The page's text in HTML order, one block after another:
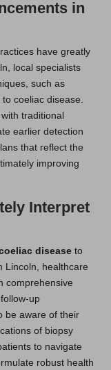
in
have greatly
local specialists
such as
coeliac disease.
traditional
earlier detection
that reflect the
improving
Interpret
disease to
Lincoln, healthcare
comprehensive
up
be aware of their
of biopsy
to navigate
robust health